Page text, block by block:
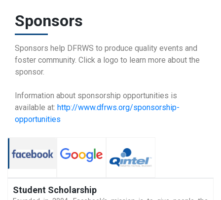
Sponsors
Sponsors help DFRWS to produce quality events and
foster community. Click a logo to learn more about the
sponsor.
Information about sponsorship opportunities is
available at: http://www.dfrws.org/sponsorship-
opportunities
Student Scholarship